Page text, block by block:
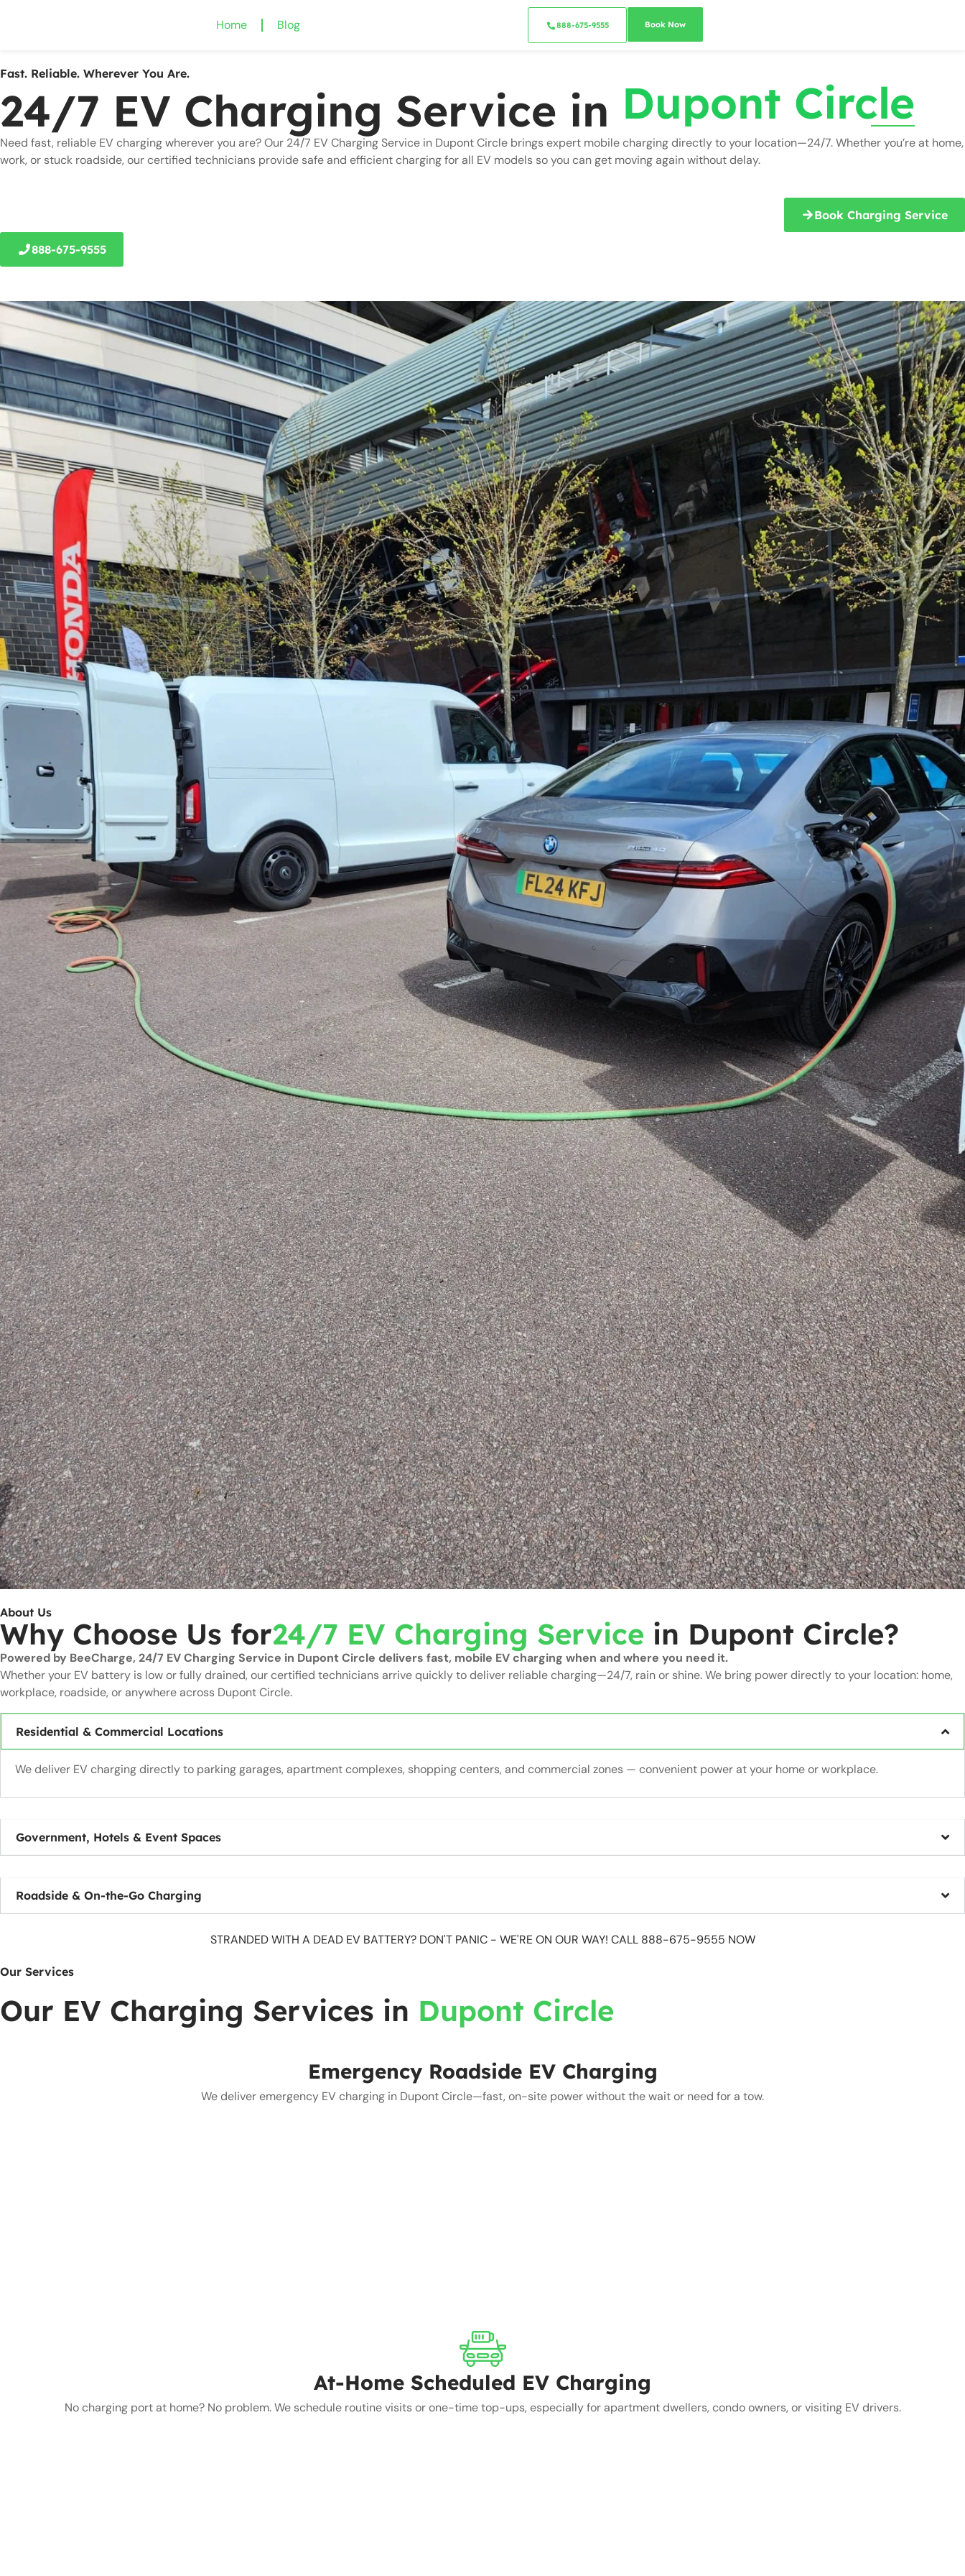
Home Blog 888-675-9555 Book Now
Fast. Reliable. Wherever You Are.
24/7 EV Charging Service in Dupont Circle
Need fast, reliable EV charging wherever you are? Our 24/7 EV Charging Service in Dupont Circle brings expert mobile charging directly to your location—24/7. Whether you’re at home,
work, or stuck roadside, our certified technicians provide safe and efficient charging for all EV models so you can get moving again without delay.
Book Charging Service
888-675-9555
About Us
Why Choose Us for24/7 EV Charging Service in Dupont Circle?
Powered by BeeCharge, 24/7 EV Charging Service in Dupont Circle delivers fast, mobile EV charging when and where you need it.
Whether your EV battery is low or fully drained, our certified technicians arrive quickly to deliver reliable charging—24/7, rain or shine. We bring power directly to your location: home,
workplace, roadside, or anywhere across Dupont Circle.
Residential & Commercial Locations
We deliver EV charging directly to parking garages, apartment complexes, shopping centers, and commercial zones — convenient power at your home or workplace.
Government, Hotels & Event Spaces
Roadside & On-the-Go Charging
STRANDED WITH A DEAD EV BATTERY? DON'T PANIC - WE'RE ON OUR WAY! CALL 888-675-9555 NOW
Our Services
Our EV Charging Services in Dupont Circle
Emergency Roadside EV Charging
We deliver emergency EV charging in Dupont Circle—fast, on-site power without the wait or need for a tow.
At-Home Scheduled EV Charging
No charging port at home? No problem. We schedule routine visits or one-time top-ups, especially for apartment dwellers, condo owners, or visiting EV drivers.